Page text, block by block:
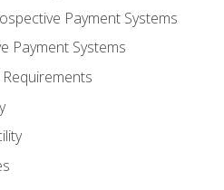
Payment Systems
Payment Systems